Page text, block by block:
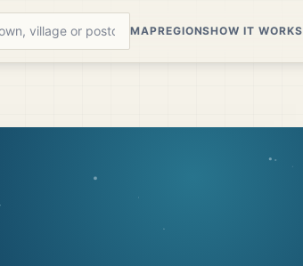
MAPREGIONSHOW IT WORKS